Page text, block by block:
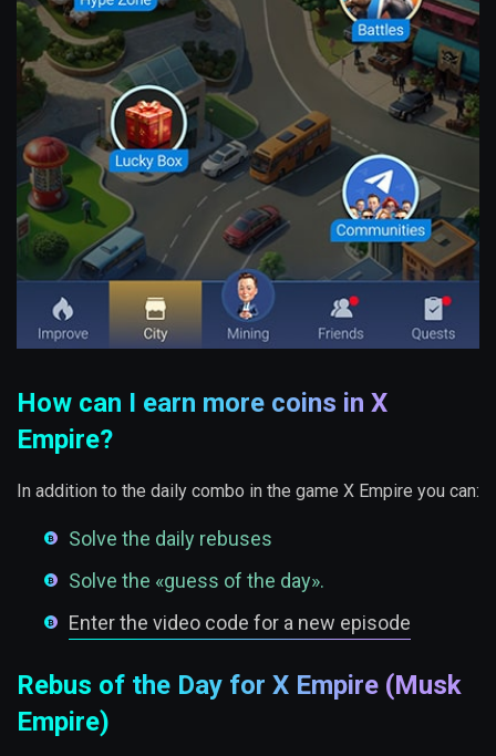
How can I earn more coins in X
Empire?
In addition to the daily combo in the game X Empire you can:
Solve the daily rebuses
Solve the «guess of the day».
Enter the video code for a new episode
Rebus of the Day for X Empire (Musk
Empire)